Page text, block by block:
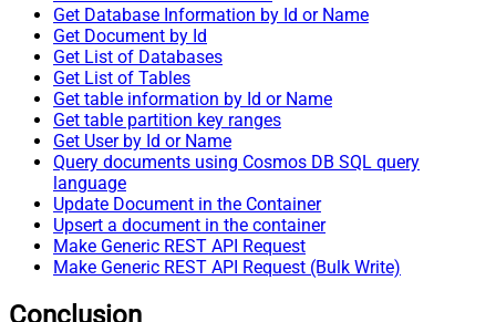
Get Database Information by Id or Name
Get Document by Id
Get List of Databases
Get List of Tables
Get table information by Id or Name
Get table partition key ranges
Get User by Id or Name
Query documents using Cosmos DB SQL query
language
Update Document in the Container
Upsert a document in the container
Make Generic REST API Request
Make Generic REST API Request (Bulk Write)
Conclusion